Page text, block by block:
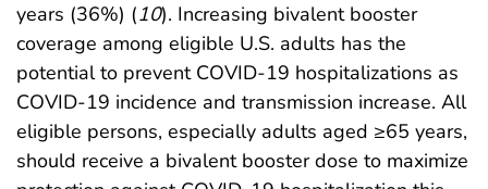
years (36%) (10). Increasing bivalent booster
coverage among eligible U.S. adults has the
potential to prevent COVID-19 hospitalizations as
COVID-19 incidence and transmission increase. All
eligible persons, especially adults aged ≥65 years,
should receive a bivalent booster dose to maximize